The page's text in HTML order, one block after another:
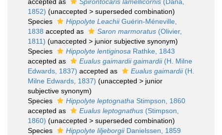
1852) (unaccepted > superseded combination)
Species
Hippolyte LeachiiGuérin-Méneville,
1838 accepted as Saron marmoratus (Olivier,
1811) (unaccepted > junior subjective synonym)
Species
Hippolyte lentiginosa Rathke, 1843
accepted as
Eualus gaimardii gaimardii(H. Milne
Edwards, 1837) accepted as Eualus gaimardii(H.
Milne Edwards, 1837) (unaccepted > junior
subjective synonym)
Species
Hippolyte leptognatha Stimpson, 1860
accepted as
Eualus leptognathus (Stimpson,
1860) (unaccepted > superseded combination)
Species
Hippolyte liljeborgiiDanielssen, 1859